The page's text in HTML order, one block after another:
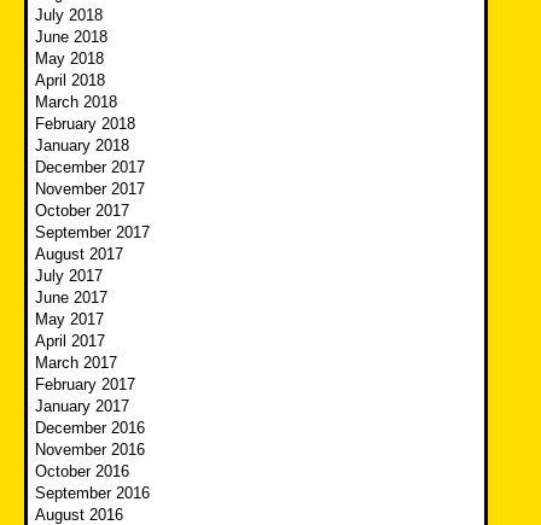
July 2018
June 2018
May 2018
April 2018
March 2018
February 2018
January 2018
December 2017
November 2017
October 2017
September 2017
August 2017
July 2017
June 2017
May 2017
April 2017
March 2017
February 2017
January 2017
December 2016
November 2016
October 2016
September 2016
August 2016